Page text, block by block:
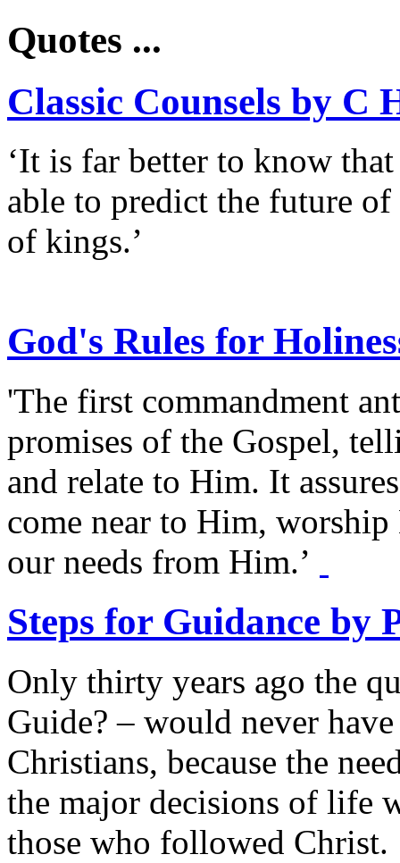
Quotes ...
Classic Counsels by C
‘It is far better to know
able to predict the future
of kings.’
God's Rules for
'The first commandment
promises of the Gospel,
and relate to Him. It
come near to Him,
our needs from Him.’
Steps for Guidance by
Only thirty years ago the
Guide? – would never
Christians, because the
the major decisions of life
those who followed Christ.